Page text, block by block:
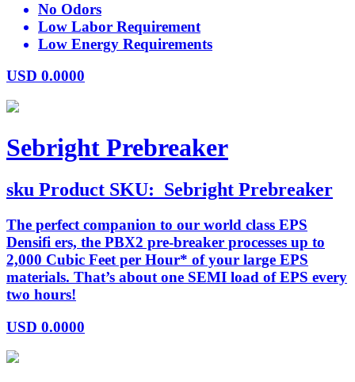
No Odors
Low Labor Requirement
Low Energy Requirements
USD 0.0000
Sebright Prebreaker
sku Product SKU: Sebright Prebreaker
The perfect companion to our world class EPS
Densifi ers, the PBX2 pre-breaker processes up to
2,000 Cubic Feet per Hour* of your large EPS
materials. That’s about one SEMI load of EPS every
two hours!
USD 0.0000